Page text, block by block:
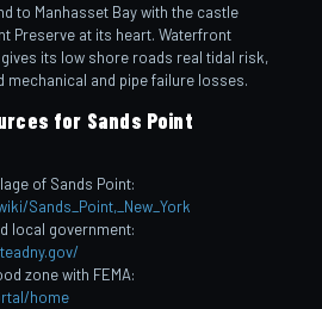
to Manhasset Bay with the castle
Preserve at its heart. Waterfront
its low shore roads real tidal risk,
mechanical and pipe failure losses.
for Sands Point
of Sands Point:
Sands_Point,_New_York
local government:
zone with FEMA:
home